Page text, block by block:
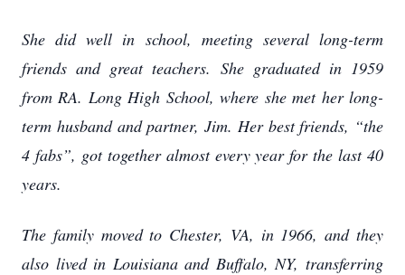
She did well in school, meeting several long-term
friends and great teachers. She graduated in 1959
from RA. Long High School, where she met her long-
term husband and partner, Jim. Her best friends, “the
4 fabs”, got together almost every year for the last 40
years.
The family moved to Chester, VA, in 1966, and they
also lived in Louisiana and Buffalo, NY, transferring